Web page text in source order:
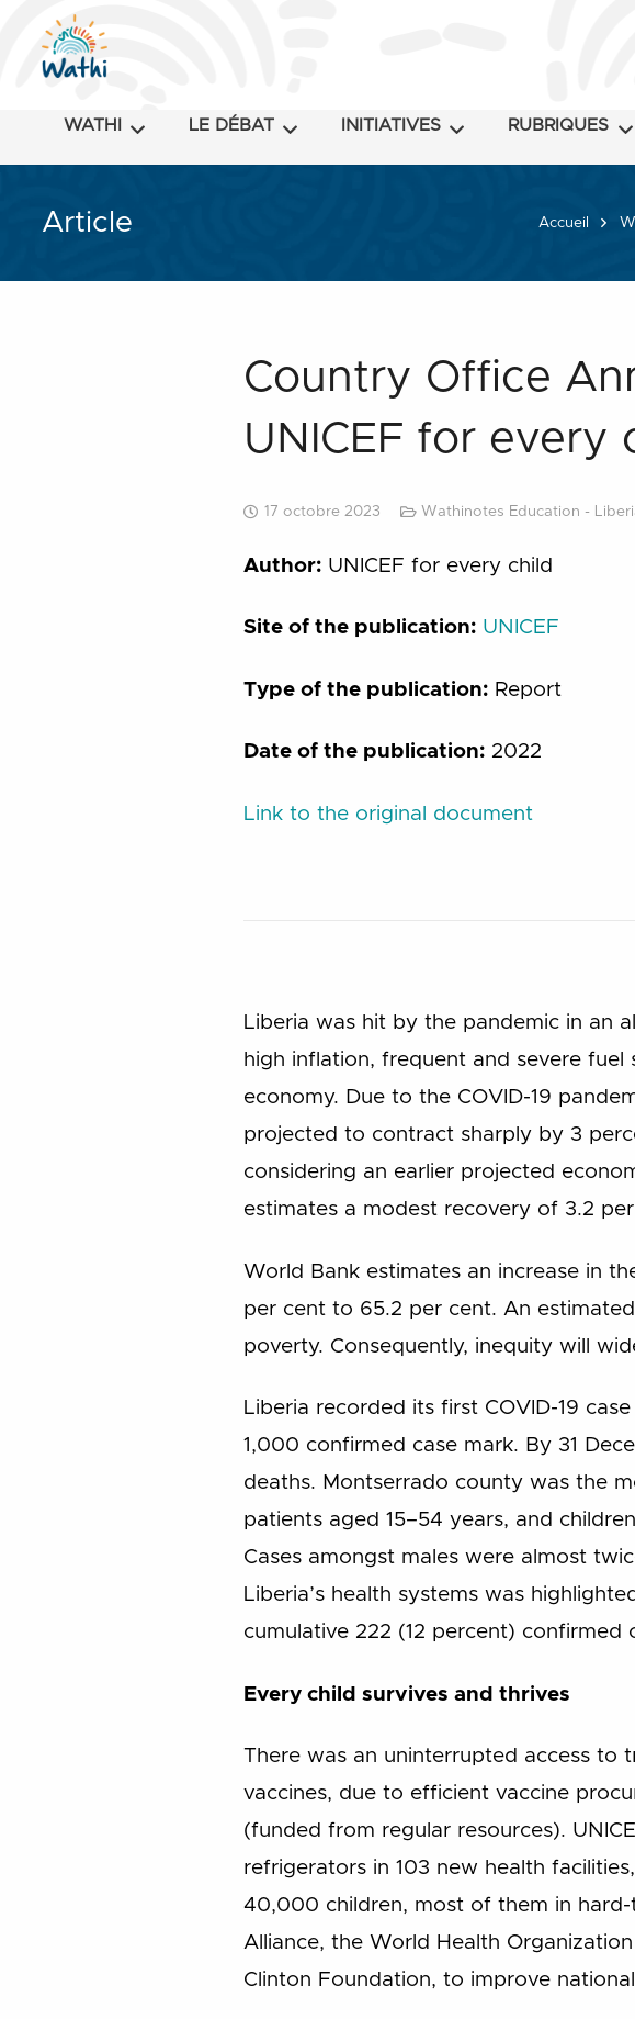
WATHI LE DÉBAT INITIATIVES RUBRIQUES
Article Accueil
Country Office
UNICEF for every
17 octobre 2023 Wathinotes Education -
Author: UNICEF for every child
Site of the publication: UNICEF
Type of the publication: Report
Date of the publication: 2022
Link to the original document
Liberia was hit by the pandemic in an
high inflation, frequent and severe
economy. Due to the COVID-19
projected to contract sharply by 3
considering an earlier projected
estimates a modest recovery of 3.2
World Bank estimates an increase in
per cent to 65.2 per cent. An
poverty. Consequently, inequity will
Liberia recorded its first COVID-19
1,000 confirmed case mark. By 31
deaths. Montserrado county was the
patients aged 15–54 years, and
Cases amongst males were almost
Liberia’s health systems was
cumulative 222 (12 percent) confirmed
Every child survives and thrives
There was an uninterrupted access to
vaccines, due to efficient vaccine
(funded from regular resources).
refrigerators in 103 new health
40,000 children, most of them in hard-
Alliance, the World Health
Clinton Foundation, to improve